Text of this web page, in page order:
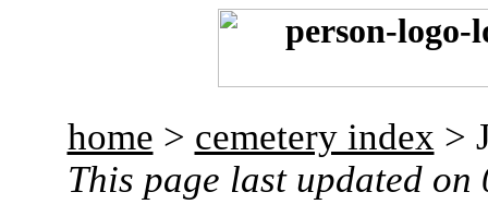
home > cemetery index >
This page last updated on